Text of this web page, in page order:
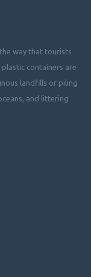
way that tourists
containers are
landfills or piling
and littering